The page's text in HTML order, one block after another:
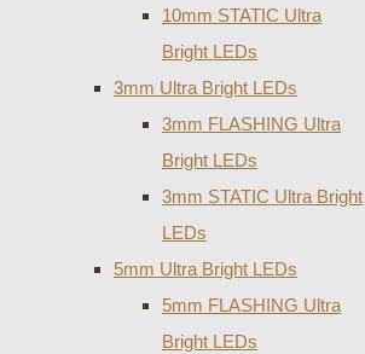
10mm STATIC Ultra
Bright LEDs
3mm Ultra Bright LEDs
3mm FLASHING Ultra
Bright LEDs
3mm STATIC Ultra Bright
LEDs
5mm Ultra Bright LEDs
5mm FLASHING Ultra
Bright LEDs